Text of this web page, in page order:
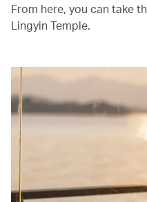
From here, you can take
Lingyin Temple.